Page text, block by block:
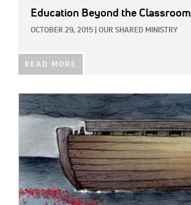
Education Beyond the Classroom
OCTOBER 29, 2015 OUR SHARED MINISTRY
READ MORE
IMAGE: